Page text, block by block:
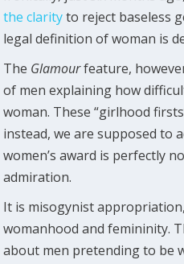
the clarityto reject baseless
legal definition of woman is
The Glamourfeature,
of men explaining how
woman. These “girlhood
instead, we are supposed to
women’s award is perfectly
admiration.
It is misogynist
womanhood and femininity.
about men pretending to be